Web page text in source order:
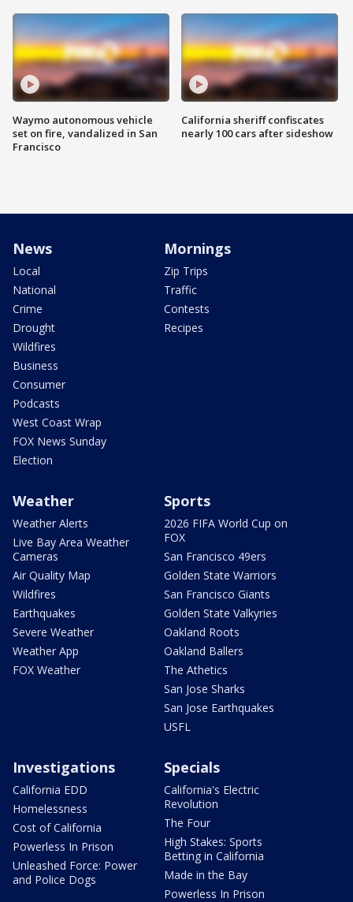
Waymo autonomous vehicle
set on fire, vandalized in San
Francisco
California sheriff confiscates
nearly 100 cars after sideshow
News
Local
National
Crime
Drought
Wildfires
Business
Consumer
Podcasts
West Coast Wrap
FOX News Sunday
Election
Mornings
Zip Trips
Traffic
Contests
Recipes
Weather
Weather Alerts
Live Bay Area Weather
Cameras
Air Quality Map
Wildfires
Earthquakes
Severe Weather
Weather App
FOX Weather
Sports
2026 FIFA World Cup on
FOX
San Francisco 49ers
Golden State Warriors
San Francisco Giants
Golden State Valkyries
Oakland Roots
Oakland Ballers
The Athetics
San Jose Sharks
San Jose Earthquakes
USFL
Investigations
California EDD
Homelessness
Cost of California
Powerless In Prison
Unleashed Force: Power
and Police Dogs
Specials
California's Electric
Revolution
The Four
High Stakes: Sports
Betting in California
Made in the Bay
Powerless In Prison